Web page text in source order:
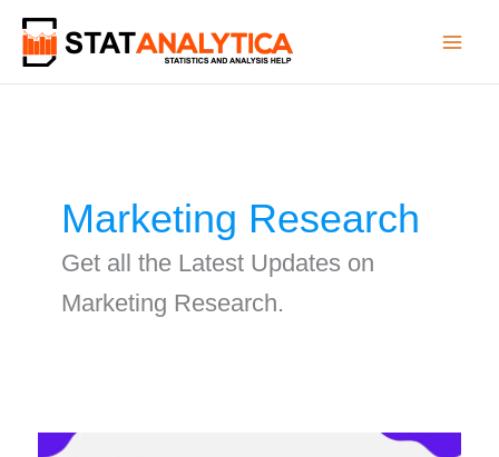
content
Marketing Research
Get all the Latest Updates on
Marketing Research.